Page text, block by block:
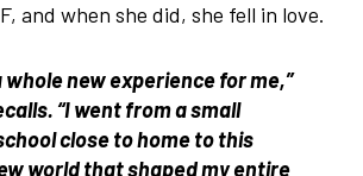
and when she did, she fell in love.
whole new experience for me,”
“I went from a small
close to home to this
world that shaped my entire